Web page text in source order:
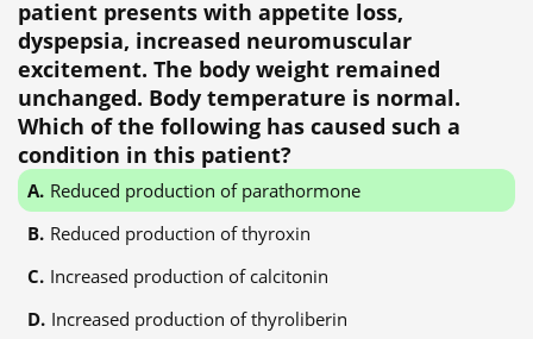
patient presents with appetite loss,
dyspepsia, increased neuromuscular
excitement. The body weight remained
unchanged. Body temperature is normal.
Which of the following has caused such a
condition in this patient?
Reduced production of parathormone
Reduced production of thyroxin
Increased production of calcitonin
Increased production of thyroliberin